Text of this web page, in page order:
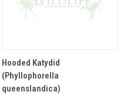
Hooded Katydid
(Phyllophorella
queenslandica)